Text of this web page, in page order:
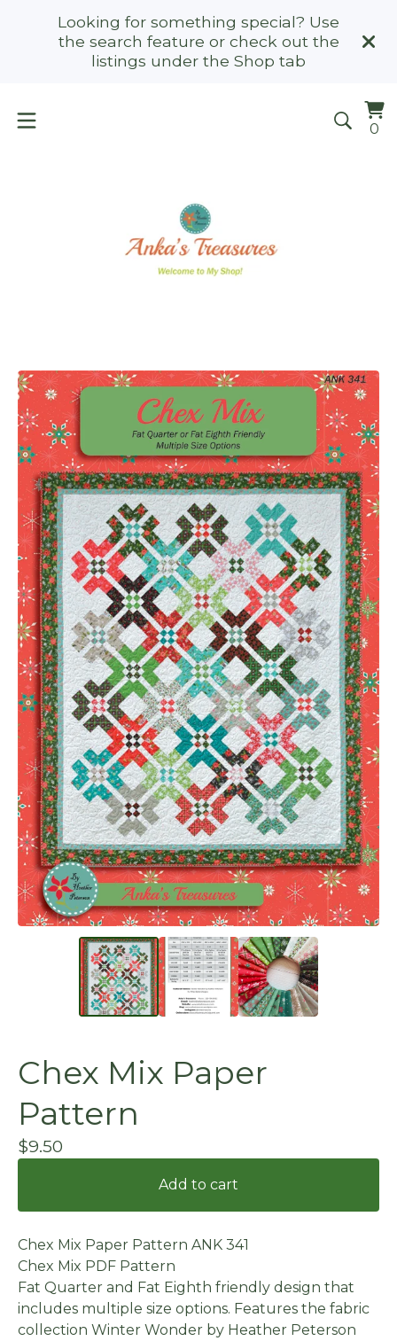
Looking for something special? Use
the search feature or check out the
listings under the Shop tab
0
Chex Mix Paper
Pattern
$9.50
Add to cart
Chex Mix Paper Pattern ANK 341
Chex Mix PDF Pattern
Fat Quarter and Fat Eighth friendly design that
includes multiple size options. Features the fabric
collection Winter Wonder by Heather Peterson